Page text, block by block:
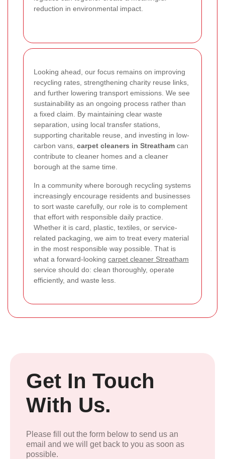
reduction in environmental impact.
Looking ahead, our focus remains on improving
recycling rates, strengthening charity reuse links,
and further lowering transport emissions. We see
sustainability as an ongoing process rather than
a fixed claim. By maintaining clear waste
separation, using local transfer stations,
supporting charitable reuse, and investing in low-
carbon vans, carpet cleaners in Streatham can
contribute to cleaner homes and a cleaner
borough at the same time.
In a community where borough recycling systems
increasingly encourage residents and businesses
to sort waste carefully, our role is to complement
that effort with responsible daily practice.
Whether it is card, plastic, textiles, or service-
related packaging, we aim to treat every material
in the most responsible way possible. That is
what a forward-looking carpet cleaner Streatham
service should do: clean thoroughly, operate
efficiently, and waste less.
Get In Touch
With Us.
Please fill out the form below to send us an
email and we will get back to you as soon as
possible.